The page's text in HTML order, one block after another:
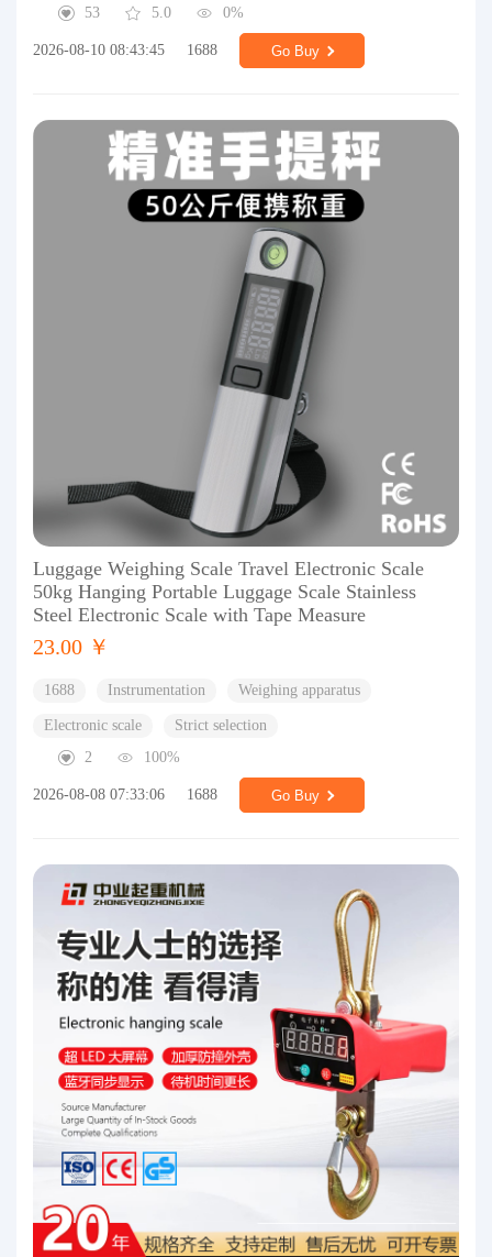
53
5.0 0%
2026-08-10 08:43:45 1688 Go Buy
Luggage Weighing Scale Travel Electronic Scale
50kg Hanging Portable Luggage Scale Stainless
Steel Electronic Scale with Tape Measure
23.00 ￥
1688 Instrumentation Weighing apparatus
Electronic scale
Strict selection
2
100%
2026-08-08 07:33:06 1688 Go Buy